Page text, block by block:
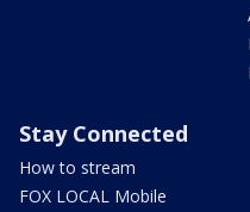
Stay Connected
How to stream
FOX LOCAL Mobile